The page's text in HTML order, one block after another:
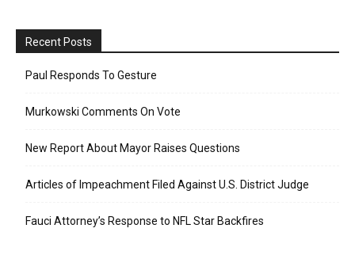
Recent Posts
Paul Responds To Gesture
Murkowski Comments On Vote
New Report About Mayor Raises Questions
Articles of Impeachment Filed Against U.S. District Judge
Fauci Attorney’s Response to NFL Star Backfires